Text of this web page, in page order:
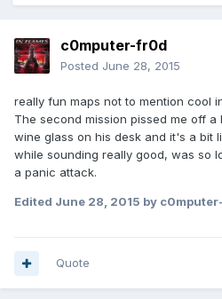
c0mputer-fr0d
Posted June 28, 2015
really fun maps not to mention cool
The second mission pissed me off
wine glass on his desk and it's a bit
while sounding really good, was so
a panic attack.
Edited June 28, 2015 by
Quote